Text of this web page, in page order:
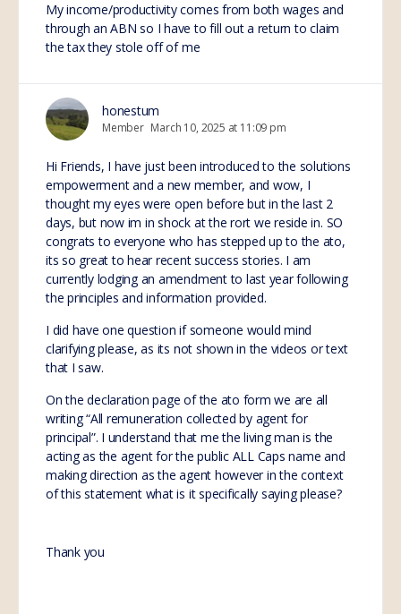
My income/productivity comes from both wages and
through an ABN so I have to fill out a return to claim
the tax they stole off of me
honestum
Member March 10, 2025 at 11:09 pm
Hi Friends, I have just been introduced to the solutions
empowerment and a new member, and wow, I
thought my eyes were open before but in the last 2
days, but now im in shock at the rort we reside in. SO
congrats to everyone who has stepped up to the ato,
its so great to hear recent success stories. I am
currently lodging an amendment to last year following
the principles and information provided.
I did have one question if someone would mind
clarifying please, as its not shown in the videos or text
that I saw.
On the declaration page of the ato form we are all
writing “All remuneration collected by agent for
principal”. I understand that me the living man is the
acting as the agent for the public ALL Caps name and
making direction as the agent however in the context
of this statement what is it specifically saying please?
Thank you